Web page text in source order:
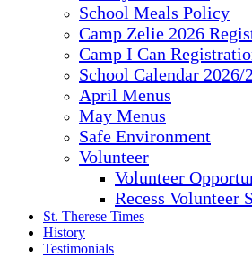
School Meals Policy
Camp Zelie 2026
Camp I Can
School Calendar 2026/
April Menus
May Menus
Safe Environment
Volunteer
Volunteer
Recess Volunteer
St. Therese Times
History
Testimonials